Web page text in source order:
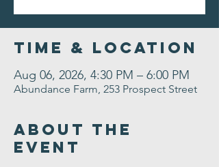
Time & Location
Aug 06, 2026, 4:30 PM – 6:00 PM
Abundance Farm, 253 Prospect Street
About the
Event